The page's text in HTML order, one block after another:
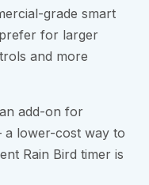
grade smart
for larger
and more
add-on for
lower-cost way to
Rain Bird timer is